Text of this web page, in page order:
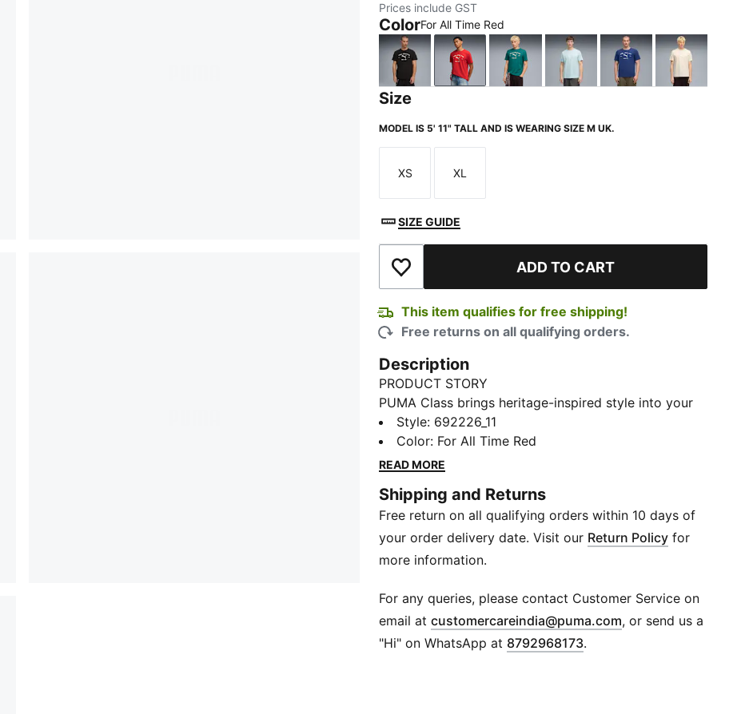
Prices include GST
ColorFor All Time Red
PUMA BlackFor All Time RedEmerald IceFresh WaterBlue JewelAlpine
Size
MODEL IS 5' 11" TALL AND IS WEARING SIZE M UK.
Size
XS
Size
XL
SIZE GUIDE
Add to Wishlist ADD TO CART
This item qualifies for free shipping!
Free returns on all qualifying orders.
Description
PRODUCT STORY
PUMA Class brings heritage-inspired style into your
everyday routine. With bold graphics, classic
sportswear influences, and a fresh spin on
"Americana", this version of the collection is designed
heading out, meeting friends, or just doing your thing,
these pieces deliver timeless style with a modern
edge—ready for wherever life takes you.
FEATURES & BENEFITS
DETAILS
Fit: Regular
Main material type: Single jersey
Neck: Crew neck
Style: 692226_11
Color: For All Time Red
READ MORE
Shipping and Returns
Free return on all qualifying orders within 10 days of
your order delivery date. Visit our Return Policy for
more information.
For any queries, please contact Customer Service on
email atcustomercareindia@puma.com Opens in new
, or send us a
"Hi" on WhatsApp at 8792968173.